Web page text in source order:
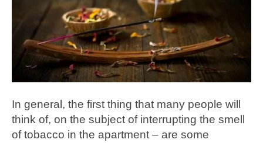
In general, the first thing that many people will
think of, on the subject of interrupting the smell
of tobacco in the apartment – are some